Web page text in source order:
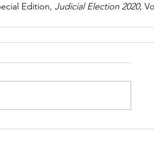
Edition, Judicial Election 2020,